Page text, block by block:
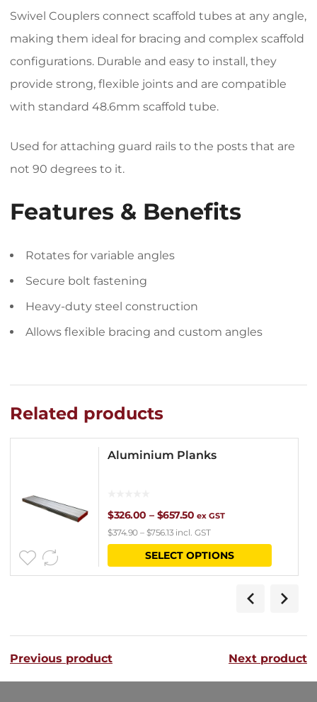
Swivel Couplers connect scaffold tubes at any angle,
making them ideal for bracing and complex scaffold
configurations. Durable and easy to install, they
provide strong, flexible joints and are compatible
with standard 48.6mm scaffold tube.
Used for attaching guard rails to the posts that are
not 90 degrees to it.
Features & Benefits
Rotates for variable angles
Secure bolt fastening
Heavy-duty steel construction
Allows flexible bracing and custom angles
Related products
Aluminium Planks
$326.00 – $657.50Price
range:
$326.00
ex GST
$374.90– $756.13 incl. GST
SELECT OPTIONS
This
has
variants.
The
options
Previous product Next product